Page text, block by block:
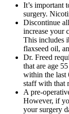
It’s important
surgery.
Discontinue
increase your
This includes
flaxseed oil,
Dr. Freed
that are age
within the last
staff with that
A pre-
However, if
your surgery